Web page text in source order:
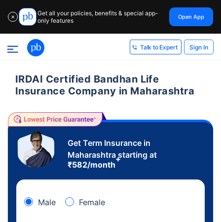
✕
Get all your policies, benefits & special app-
only features
Open App
Talk to Expert Sign In
IRDAI Certified Bandhan Life
Insurance Company in Maharashtra
Get Term Insurance in
Maharashtra starting at
₹582/month
+
Male Female